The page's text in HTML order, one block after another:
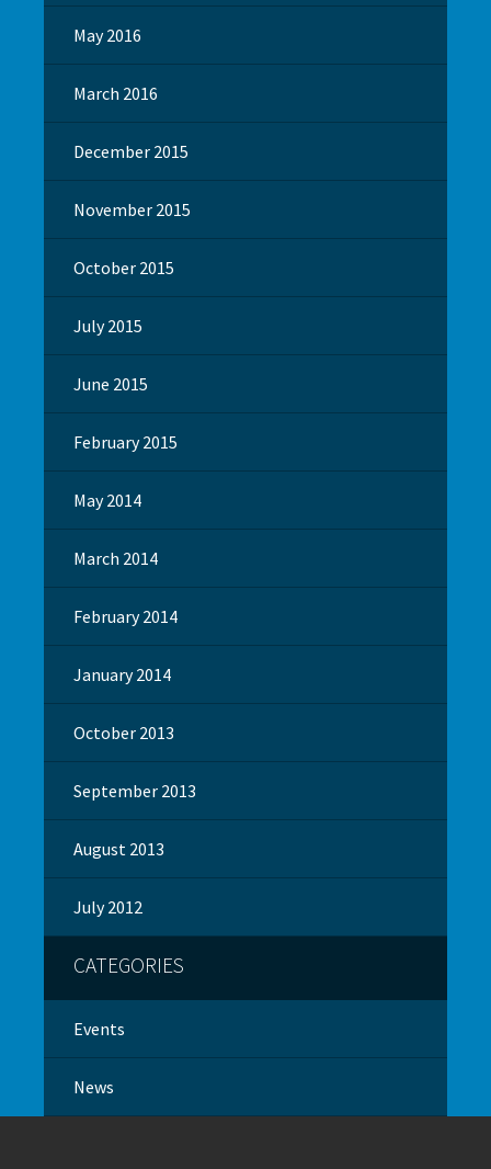
May 2016
March 2016
December 2015
November 2015
October 2015
July 2015
June 2015
February 2015
May 2014
March 2014
February 2014
January 2014
October 2013
September 2013
August 2013
July 2012
CATEGORIES
Events
News